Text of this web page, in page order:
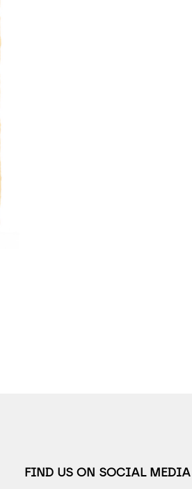
FIND US ON SOCIAL MEDIA